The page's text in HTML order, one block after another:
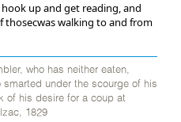
up and get reading, and
thosecwas walking to and from
who has neither eaten,
under the scourge of his
of his desire for a coup at
1829